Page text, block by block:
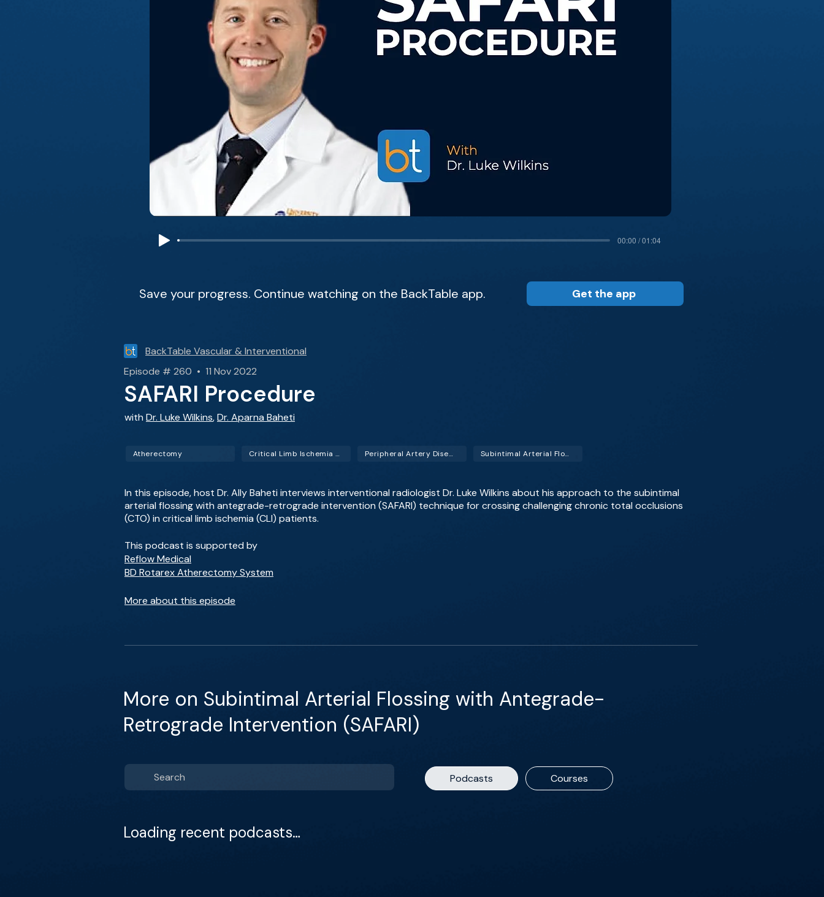
00:00 / 01:04
Save your progress. Continue watching on the BackTable app. Get the app
BackTable Vascular & Interventional
Episode # 260 • 11 Nov 2022
SAFARI Procedure
with Dr. Luke Wilkins,Dr. Aparna Baheti
Atherectomy Critical Limb Ischemia (CLI) Peripheral Artery Disease (PAD) Subintimal Arterial Flossing with Antegrade-Retrograde Intervention (SAFARI)
In this episode, host Dr. Ally Baheti interviews interventional radiologist Dr. Luke Wilkins about his approach to the subintimal
arterial flossing with antegrade-retrograde intervention (SAFARI) technique for crossing challenging chronic total occlusions
(CTO) in critical limb ischemia (CLI) patients.
This podcast is supported by
Reflow Medical
BD Rotarex Atherectomy System
More about this episode
More on Subintimal Arterial Flossing with Antegrade-
Retrograde Intervention (SAFARI)
Podcasts Courses
Loading recent podcasts…